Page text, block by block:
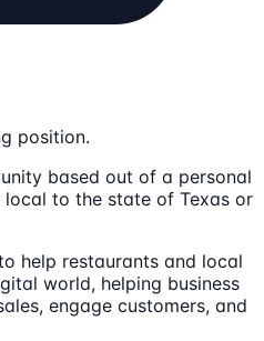
position.
based out of a personal
local to the state of Texas or
help restaurants and local
world, helping business
engage customers, and